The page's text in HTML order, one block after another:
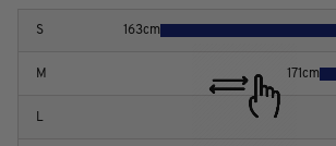
S 163cm
M 171cm
L